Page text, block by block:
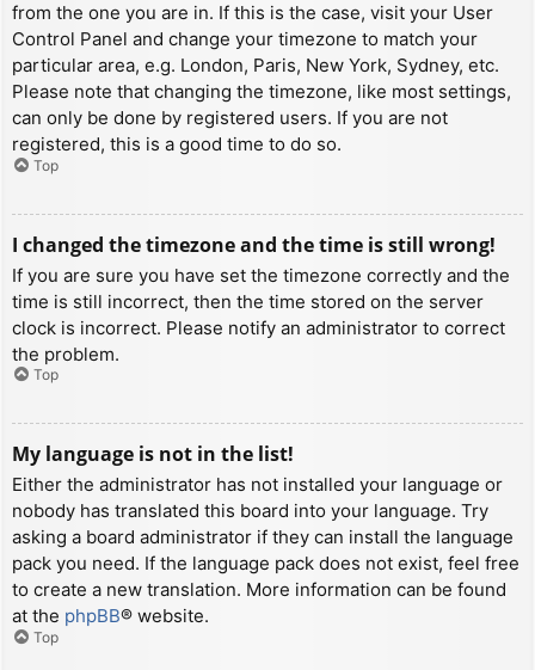
from the one you are in. If this is the case, visit your User
Control Panel and change your timezone to match your
particular area, e.g. London, Paris, New York, Sydney, etc.
Please note that changing the timezone, like most settings,
can only be done by registered users. If you are not
registered, this is a good time to do so.
Top
I changed the timezone and the time is still wrong!
If you are sure you have set the timezone correctly and the
time is still incorrect, then the time stored on the server
clock is incorrect. Please notify an administrator to correct
the problem.
Top
My language is not in the list!
Either the administrator has not installed your language or
nobody has translated this board into your language. Try
asking a board administrator if they can install the language
pack you need. If the language pack does not exist, feel free
to create a new translation. More information can be found
at the phpBB® website.
Top